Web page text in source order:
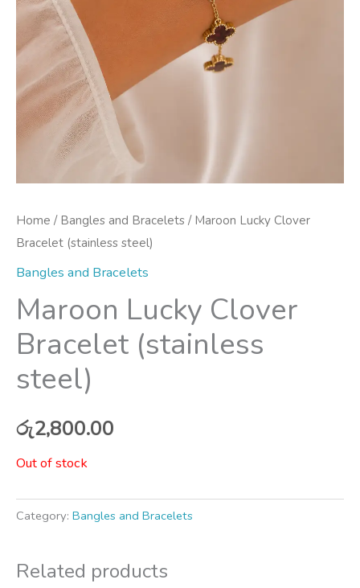
Home / Bangles and Bracelets / Maroon Lucky Clover
Bracelet (stainless steel)
Bangles and Bracelets
Maroon Lucky Clover
Bracelet (stainless
steel)
රු2,800.00
Out of stock
Category: Bangles and Bracelets
Related products